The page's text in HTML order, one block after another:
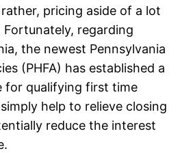
pricing aside of a lot
regarding
the newest Pennsylvania
(PHFA) has established a
for qualifying first time
help to relieve closing
reduce the interest